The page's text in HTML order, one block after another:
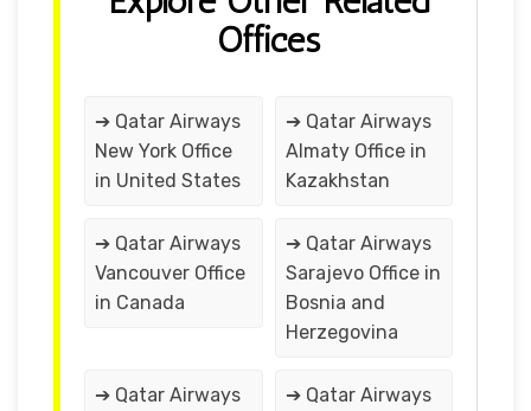
Offices
➔ Qatar Airways
New York Office
in United States
➔ Qatar Airways
Almaty Office in
Kazakhstan
➔ Qatar Airways
Vancouver Office
in Canada
➔ Qatar Airways
Sarajevo Office in
Bosnia and
Herzegovina
➔ Qatar Airways
➔ Qatar Airways